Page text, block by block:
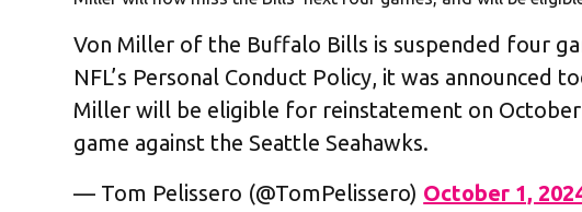
Von Miller of the Buffalo Bills is suspended four
NFL’s Personal Conduct Policy, it was announced
Miller will be eligible for reinstatement on
game against the Seattle Seahawks.
— Tom Pelissero (@TomPelissero) October 1,